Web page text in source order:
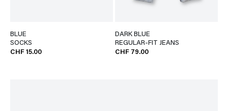
BLUE
SOCKS
CHF 15.00
DARK BLUE
REGULAR-FIT JEANS
CHF 79.00